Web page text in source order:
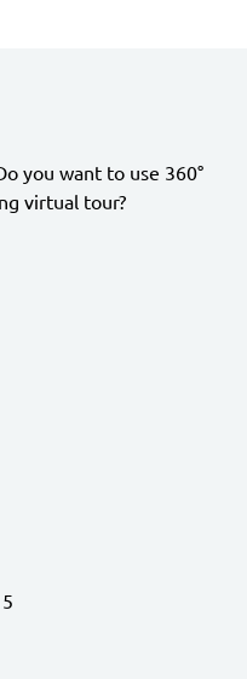
you want to use 360°
virtual tour?